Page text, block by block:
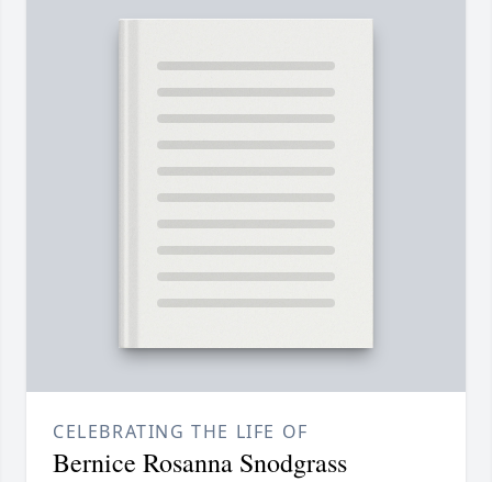
CELEBRATING THE LIFE OF
Bernice Rosanna Snodgrass